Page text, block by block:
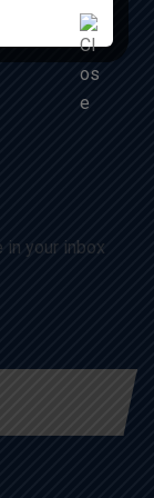
in your inbox